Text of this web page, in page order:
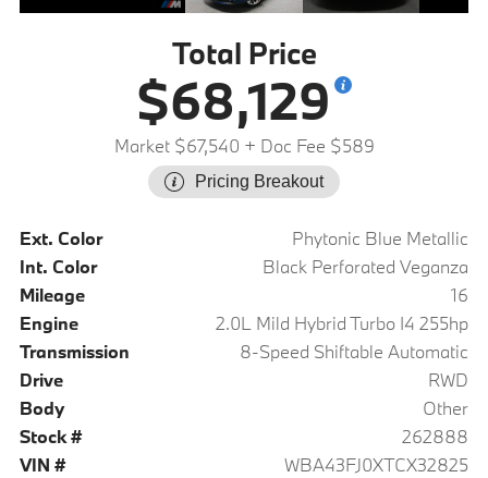
Total Price
$68,129
Market $67,540 + Doc Fee $589
Pricing Breakout
Ext. Color
Phytonic Blue Metallic
Int. Color
Black Perforated Veganza
Mileage
16
Engine
2.0L Mild Hybrid Turbo I4 255hp
Transmission
8-Speed Shiftable Automatic
Drive
RWD
Body
Other
Stock #
262888
VIN #
WBA43FJ0XTCX32825